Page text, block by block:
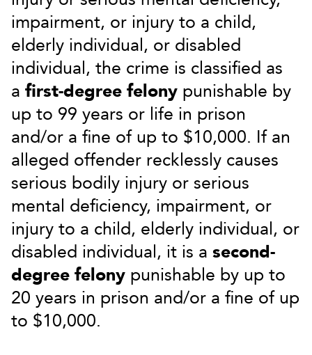
impairment, or injury to a child,
elderly individual, or disabled
individual, the crime is classified as
a first-degree felony punishable by
up to 99 years or life in prison
and/or a fine of up to $10,000. If an
alleged offender recklessly causes
serious bodily injury or serious
mental deficiency, impairment, or
injury to a child, elderly individual, or
disabled individual, it is a second-
degree felony punishable by up to
20 years in prison and/or a fine of up
to $10,000.